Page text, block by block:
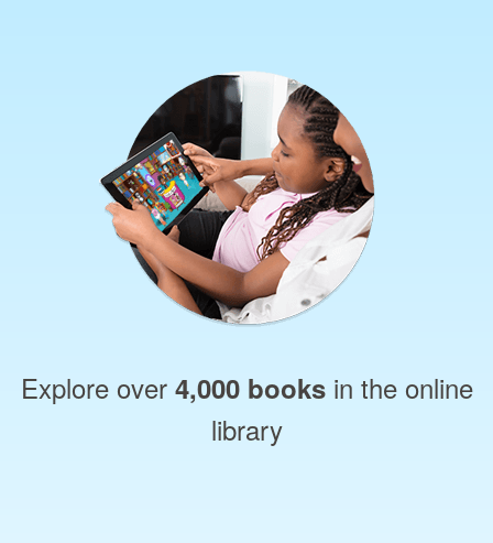
Explore over 4,000 booksin the online
library